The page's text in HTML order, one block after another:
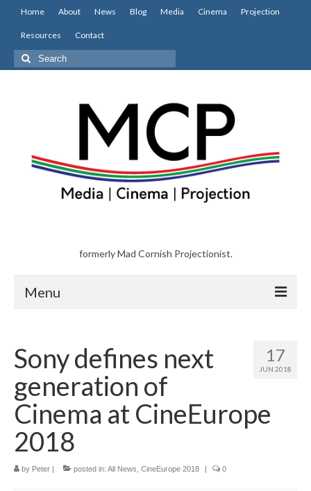
Home About News Blog Media Cinema Projection
Resources Contact
Search
for:
formerly Mad Cornish Projectionist.
Menu
About
News
Blog
Media
Cinema
17
JUN 2018
Sony defines next
generation of
Cinema at CineEurope
2018
by Peter | posted in: All News CineEurope 2018 | 0